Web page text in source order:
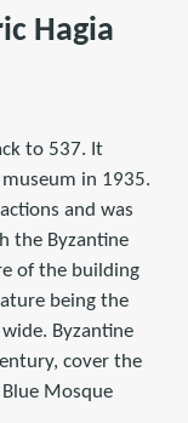
Hagia
to 537. It
in 1935.
and was
the Byzantine
of the building
being the
Byzantine
cover the
Mosque